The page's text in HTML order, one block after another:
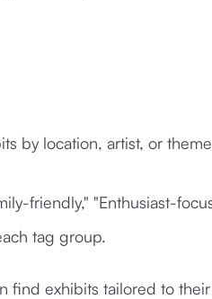
by location, artist, or
friendly," "Enthusiast-
tag group.
find exhibits tailored to